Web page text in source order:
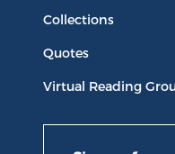
Collections
Quotes
Virtual Reading